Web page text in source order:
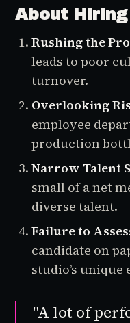
About Hiring
Rushing the
leads to poor
turnover.
Overlooking
employee
production
Narrow Talent
small of a net
diverse talent.
Failure to
candidate on
studio’s
"A lot of